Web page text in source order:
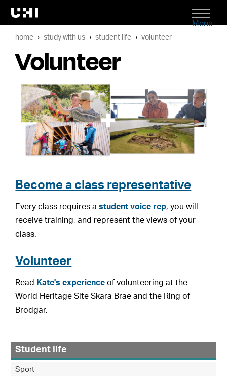
Menu
home study with us student life volunteer
Volunteer
Become a class representative
Every class requires astudent voice rep, you will
receive training, and represent the views of your
class.
Volunteer
Read Kate's experience of volunteering at the
World Heritage Site Skara Brae and the Ring of
Brodgar.
Student life
Sport